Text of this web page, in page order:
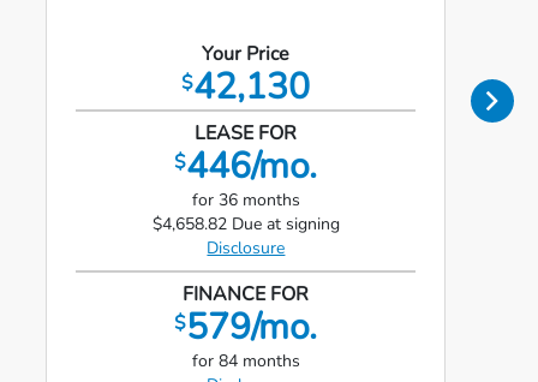
Your Price
$42,130
LEASE FOR
$446/mo.
for 36 months
$4,658.82 Due at signing
Disclosure
FINANCE FOR
$579/mo.
for 84 months